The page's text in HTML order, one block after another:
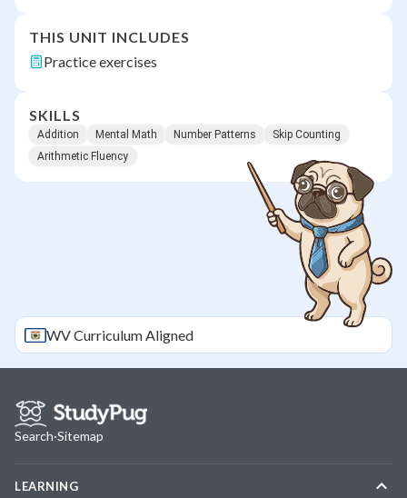
THIS UNIT INCLUDES
Practice exercises
SKILLS
Addition Mental Math Number Patterns
Skip Counting
Arithmetic Fluency
WVCurriculum Aligned
Search·Sitemap
LEARNING